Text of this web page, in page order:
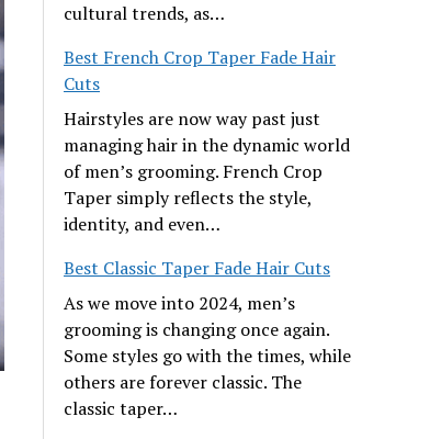
cultural trends, as…
Best French Crop Taper Fade Hair
Cuts
Hairstyles are now way past just
managing hair in the dynamic world
of men’s grooming. French Crop
Taper simply reflects the style,
identity, and even…
Best Classic Taper Fade Hair Cuts
As we move into 2024, men’s
grooming is changing once again.
Some styles go with the times, while
others are forever classic. The
classic taper…